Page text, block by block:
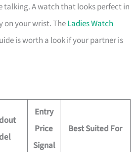
talking. A watch that looks perfect in
on your wrist. TheLadies Watch
is worth a look if your partner is
Entry
Price
Signal
Best Suited For